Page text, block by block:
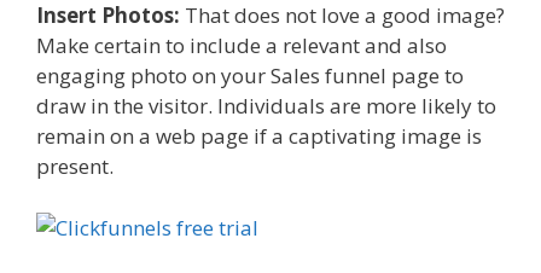
Insert Photos: That does not love a good image?
Make certain to include a relevant and also
engaging photo on your Sales funnel page to
draw in the visitor. Individuals are more likely to
remain on a web page if a captivating image is
present.